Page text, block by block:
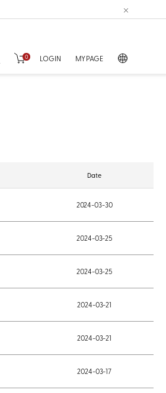
0 LOGIN MY PAGE
Date
2024-03-30
2024-03-25
2024-03-25
2024-03-21
2024-03-21
2024-03-17